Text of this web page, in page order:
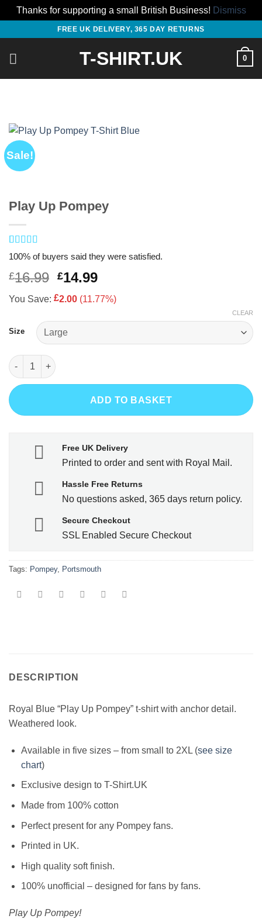
Thanks for supporting a small British Business! Dismiss
content
FREE UK DELIVERY, 365 DAY RETURNS
T-SHIRT.UK 0
Sale!
Play Up Pompey
Rated 5out
of 5 based
on
1
customer
rating
100% of buyers said they were satisfied.
£16.99 Original
price
was:
£16.99.
£14.99Current
is:
£14.99.
You Save: £2.00 (11.77%)
Size
CLEAR
Play Up Pompey quantity
ADD TO BASKET
Free UK Delivery
Printed to order and sent with Royal Mail.
Hassle Free Returns
No questions asked, 365 days return policy.
Secure Checkout
SSL Enabled Secure Checkout
Tags: Pompey, Portsmouth
DESCRIPTION
Royal Blue “Play Up Pompey” t-shirt with anchor detail.
Weathered look.
Available in five sizes – from small to 2XL (see size
chart)
Exclusive design to T-Shirt.UK
Made from 100% cotton
Perfect present for any Pompey fans.
Printed in UK.
High quality soft finish.
100% unofficial – designed for fans by fans.
Play Up Pompey!